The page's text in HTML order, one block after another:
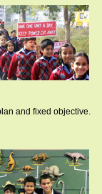
and fixed objective.